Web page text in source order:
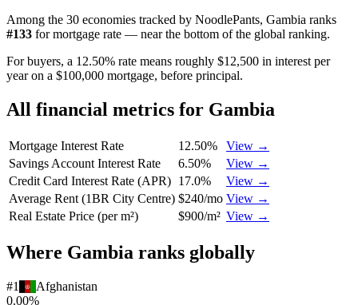
Among the 30 economies tracked by NoodlePants, Gambia ranks
#133 formortgage rate — near the bottom of the global ranking.
For buyers, a 12.50% rate means roughly $12,500 in interest per
year on a $100,000 mortgage, before principal.
All financial metrics for Gambia
Mortgage Interest Rate 12.50%
View →
Savings Account Interest Rate
6.50%
View →
Credit Card Interest Rate (APR) 17.0%
View →
Average Rent (1BR City Centre) $240/mo View →
Real Estate Price (per m²)
$900/m² View →
Where Gambia ranks globally
#1
Afghanistan
0.00%